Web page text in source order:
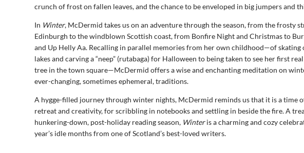
crunch of frost on fallen leaves, and the chance to be enveloped in big jumpers and
In Winter, McDermid takes us on an adventure through the season, from the frosty
Edinburgh to the windblown Scottish coast, from Bonfire Night and Christmas to
and Up Helly Aa. Recalling in parallel memories from her own childhood—of skating
lakes and carving a “neep” (rutabaga) for Halloween to being taken to see her first
tree in the town square—McDermid offers a wise and enchanting meditation on
ever-changing, sometimes ephemeral, traditions.
A hygge-filled journey through winter nights, McDermid reminds us that it is a time
retreat and creativity, for scribbling in notebooks and settling in beside the fire. A
hunkering-down, post-holiday reading season, Winteris a charming and cozy
year’s idle months from one of Scotland’s best-loved writers.